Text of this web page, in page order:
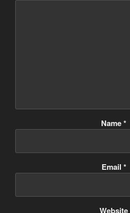
Name*
Email *
Website